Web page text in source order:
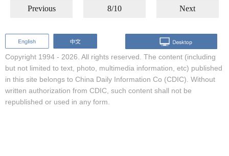
Previous 8/10 Next
Copyright 1994 - 2026. All rights reserved. The content (including
but not limited to text, photo, multimedia information, etc) published
in this site belongs to China Daily Information Co (CDIC). Without
written authorization from CDIC, such content shall not be
republished or used in any form.